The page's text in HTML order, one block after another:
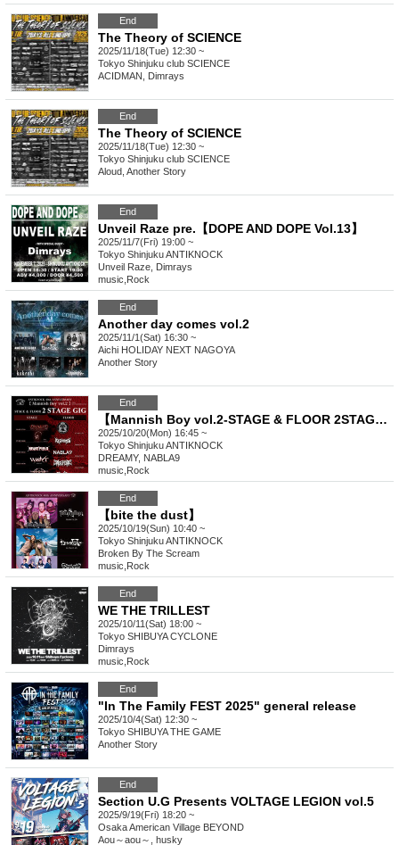
End
The Theory of SCIENCE
2025/11/18(Tue) 12:30 ~
Tokyo Shinjuku club SCIENCE
ACIDMAN, Dimrays
End
The Theory of SCIENCE
2025/11/18(Tue) 12:30 ~
Tokyo Shinjuku club SCIENCE
Aloud, Another Story
End
Unveil Raze pre.【DOPE AND DOPE Vol.13】
2025/11/7(Fri) 19:00 ~
Tokyo Shinjuku ANTIKNOCK
Unveil Raze, Dimrays
music Rock
End
Another day comes vol.2
2025/11/1(Sat) 16:30 ~
Aichi HOLIDAY NEXT NAGOYA
Another Story
End
【Mannish Boy vol.2-STAGE & FLOOR 2STAGE GIG-】
2025/10/20(Mon) 16:45 ~
Tokyo Shinjuku ANTIKNOCK
DREAMY, NABLA9
music Rock
End
【bite the dust】
2025/10/19(Sun) 10:40 ~
Tokyo Shinjuku ANTIKNOCK
Broken By The Scream
music Rock
End
WE THE TRILLEST
2025/10/11(Sat) 18:00 ~
Tokyo SHIBUYA CYCLONE
Dimrays
music Rock
End
"In The Family FEST 2025" general release
2025/10/4(Sat) 12:30 ~
Tokyo SHIBUYA THE GAME
Another Story
End
Section U.G Presents VOLTAGE LEGION vol.5
2025/9/19(Fri) 18:20 ~
OsakaAmerican Village BEYOND
Aou～aou～, husky